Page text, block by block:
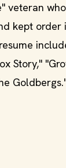
veteran
kept order
Story,"